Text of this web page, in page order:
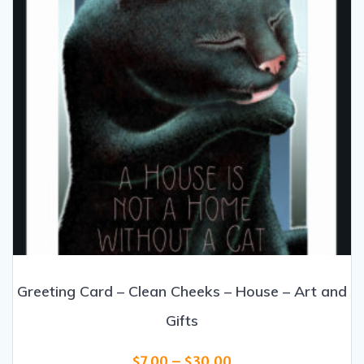
the
product
page
Greeting Card – Clean Cheeks – House – Art and
Gifts